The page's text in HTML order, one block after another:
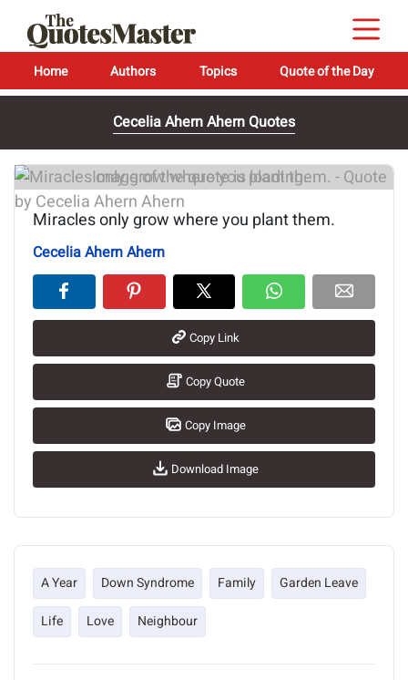
Home Authors Topics Quote of the Day
Cecelia Ahern Ahern Quotes
Image of the quote is loading...
Miracles only grow where you plant them.
Cecelia Ahern Ahern
Copy Link
Copy Quote
Copy Image
Download Image
A Year Down Syndrome Family
Garden Leave
Life
Love Neighbour